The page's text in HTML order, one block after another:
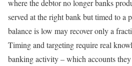
where the debtor no longer banks
served at the right bank but timed to a
balance is low may recover only a
Timing and targeting require real
banking activity – which accounts